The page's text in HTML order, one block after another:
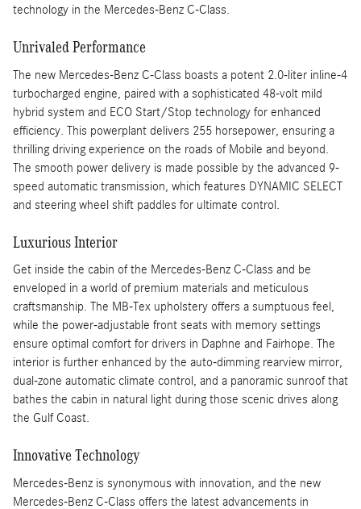
technology in the Mercedes-Benz C-Class.
Unrivaled Performance
The new Mercedes-Benz C-Class boasts a potent 2.0-liter inline-4
turbocharged engine, paired with a sophisticated 48-volt mild
hybrid system and ECO Start/Stop technology for enhanced
efficiency. This powerplant delivers 255 horsepower, ensuring a
thrilling driving experience on the roads of Mobile and beyond.
The smooth power delivery is made possible by the advanced 9-
speed automatic transmission, which features DYNAMIC SELECT
and steering wheel shift paddles for ultimate control.
Luxurious Interior
Get inside the cabin of the Mercedes-Benz C-Class and be
enveloped in a world of premium materials and meticulous
craftsmanship. The MB-Tex upholstery offers a sumptuous feel,
while the power-adjustable front seats with memory settings
ensure optimal comfort for drivers in Daphne and Fairhope. The
interior is further enhanced by the auto-dimming rearview mirror,
dual-zone automatic climate control, and a panoramic sunroof that
bathes the cabin in natural light during those scenic drives along
the Gulf Coast.
Innovative Technology
Mercedes-Benz is synonymous with innovation, and the new
Mercedes-Benz C-Class offers the latest advancements in